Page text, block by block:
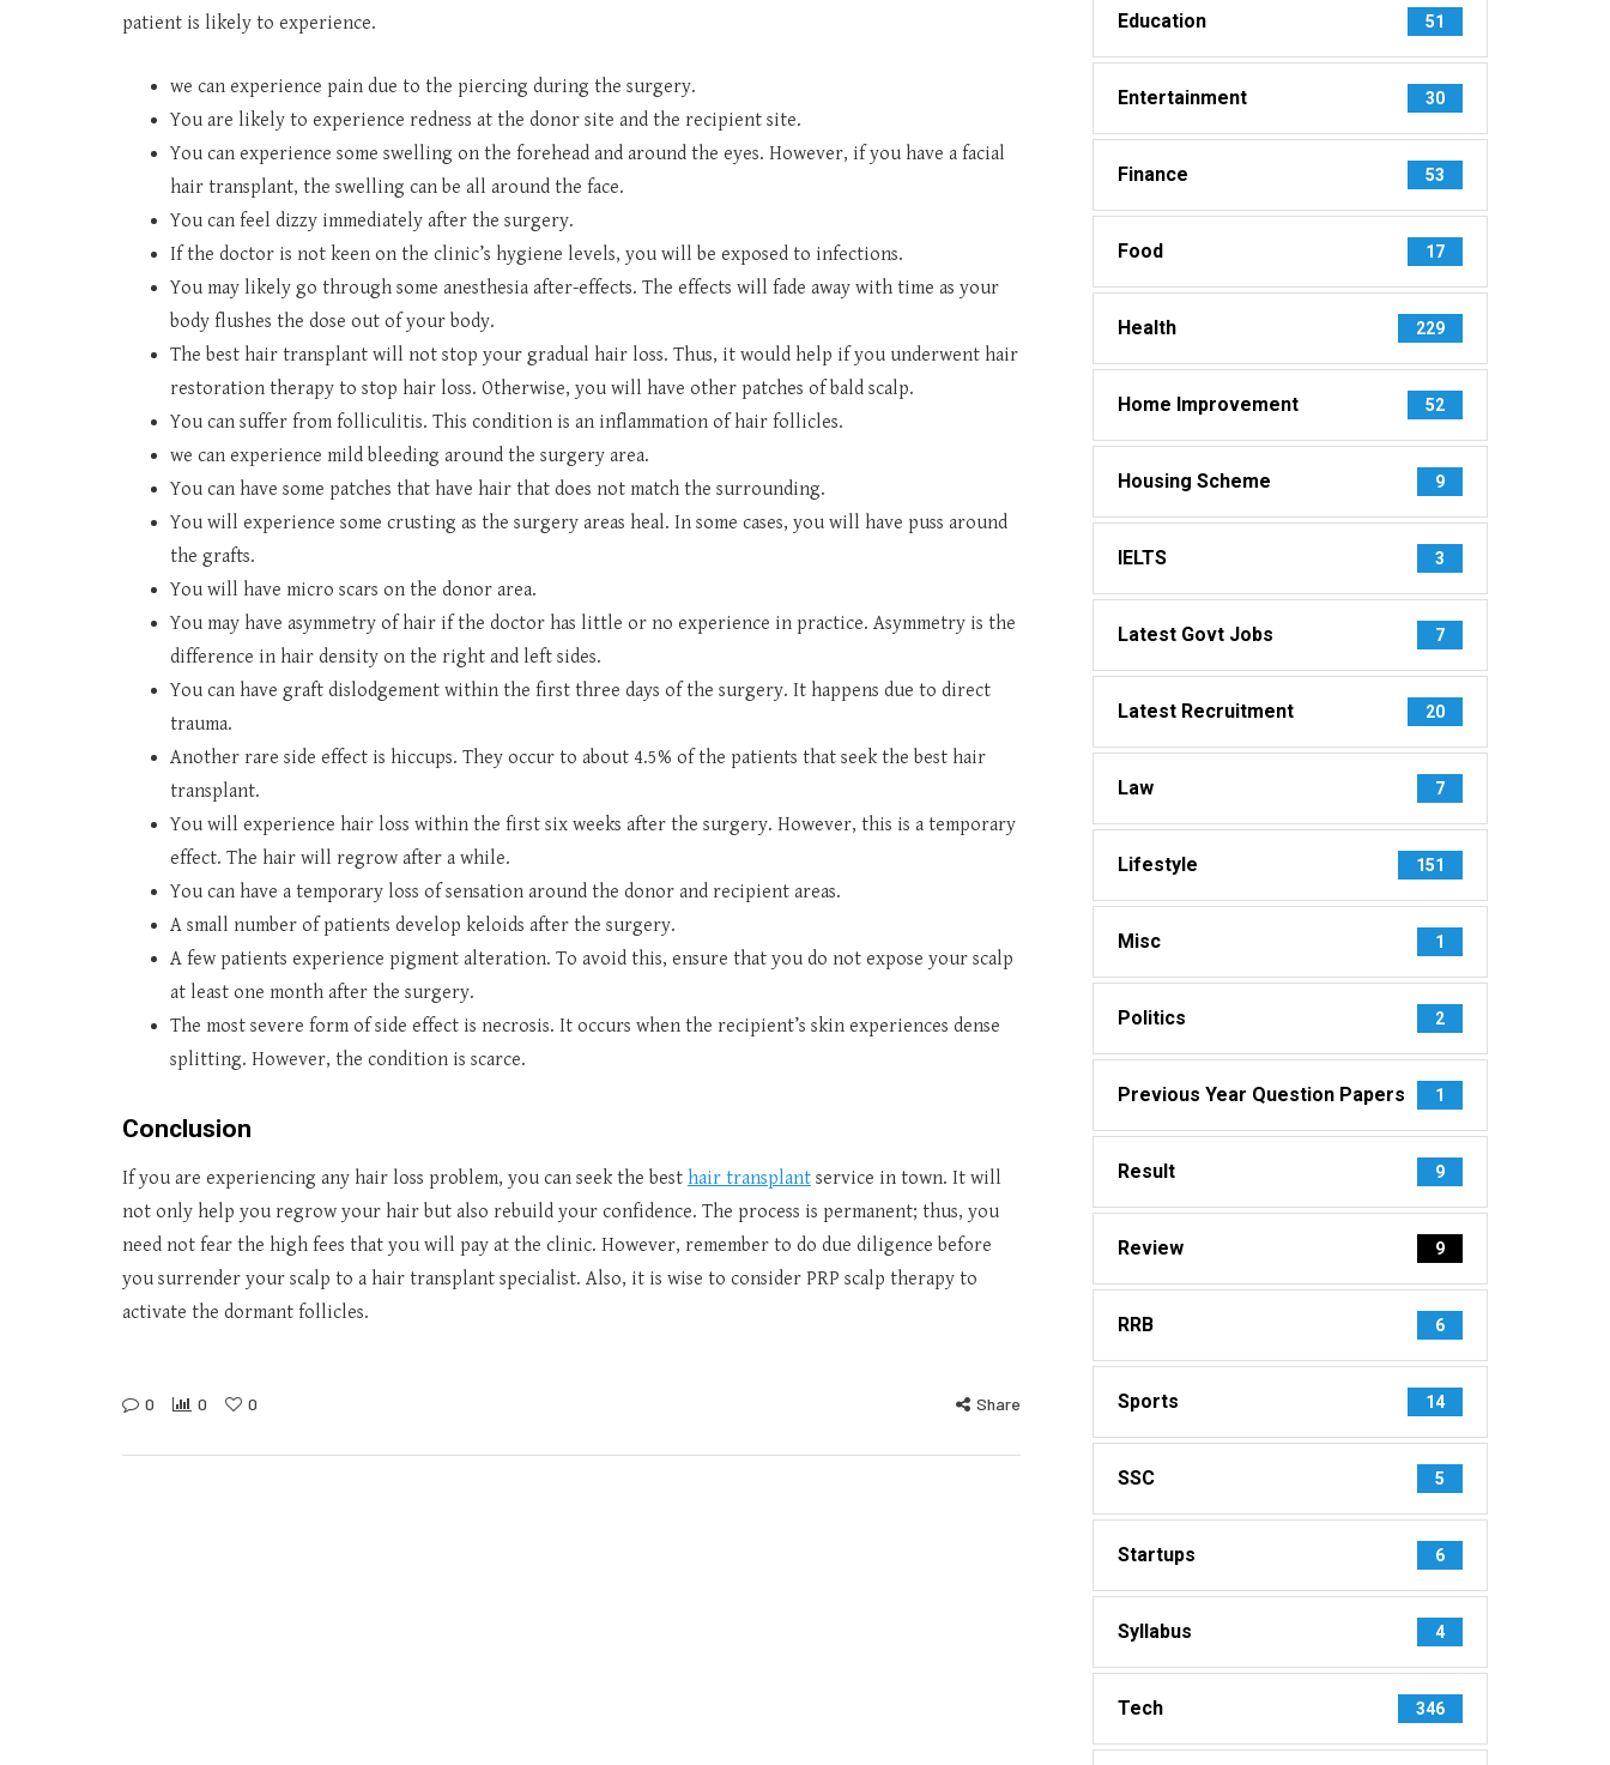
patient is likely to experience.
we can experience pain due to the piercing during the surgery.
You are likely to experience redness at the donor site and the recipient site.
You can experience some swelling on the forehead and around the eyes. However, if you have a facial
hair transplant, the swelling can be all around the face.
You can feel dizzy immediately after the surgery.
If the doctor is not keen on the clinic’s hygiene levels, you will be exposed to infections.
You may likely go through some anesthesia after-effects. The effects will fade away with time as your
body flushes the dose out of your body.
The best hair transplant will not stop your gradual hair loss. Thus, it would help if you underwent hair
restoration therapy to stop hair loss. Otherwise, you will have other patches of bald scalp.
You can suffer from folliculitis. This condition is an inflammation of hair follicles.
we can experience mild bleeding around the surgery area.
You can have some patches that have hair that does not match the surrounding.
You will experience some crusting as the surgery areas heal. In some cases, you will have puss around
the grafts.
You will have micro scars on the donor area.
You may have asymmetry of hair if the doctor has little or no experience in practice. Asymmetry is the
difference in hair density on the right and left sides.
You can have graft dislodgement within the first three days of the surgery. It happens due to direct
trauma.
Another rare side effect is hiccups. They occur to about 4.5% of the patients that seek the best hair
transplant.
You will experience hair loss within the first six weeks after the surgery. However, this is a temporary
effect. The hair will regrow after a while.
You can have a temporary loss of sensation around the donor and recipient areas.
A small number of patients develop keloids after the surgery.
A few patients experience pigment alteration. To avoid this, ensure that you do not expose your scalp
at least one month after the surgery.
The most severe form of side effect is necrosis. It occurs when the recipient’s skin experiences dense
splitting. However, the condition is scarce.
Conclusion
If you are experiencing any hair loss problem, you can seek the best hair transplant service in town. It will
not only help you regrow your hair but also rebuild your confidence. The process is permanent; thus, you
need not fear the high fees that you will pay at the clinic. However, remember to do due diligence before
you surrender your scalp to a hair transplant specialist. Also, it is wise to consider PRP scalp therapy to
activate the dormant follicles.
0 0 0 Share
Education 51
Entertainment 30
Finance 53
Food 17
Health 229
Home Improvement 52
Housing Scheme 9
IELTS 3
Latest Govt Jobs 7
Latest Recruitment 20
Law 7
Lifestyle 151
Misc 1
Politics 2
Previous Year Question Papers 1
Result 9
Review 9
RRB 6
Sports 14
SSC 5
Startups 6
Syllabus 4
Tech 346